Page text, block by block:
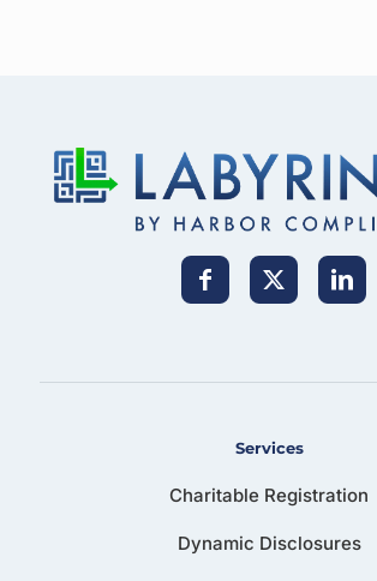
Services
Charitable Registration
Dynamic Disclosures